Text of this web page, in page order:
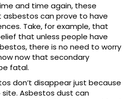
and time again, these
can prove to have
Take, for example, that
that unless people have
there is no need to worry
now that secondary
fatal.
don’t disappear just because
Asbestos dust can